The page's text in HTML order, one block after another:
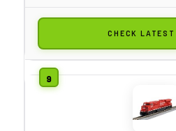
CHECK